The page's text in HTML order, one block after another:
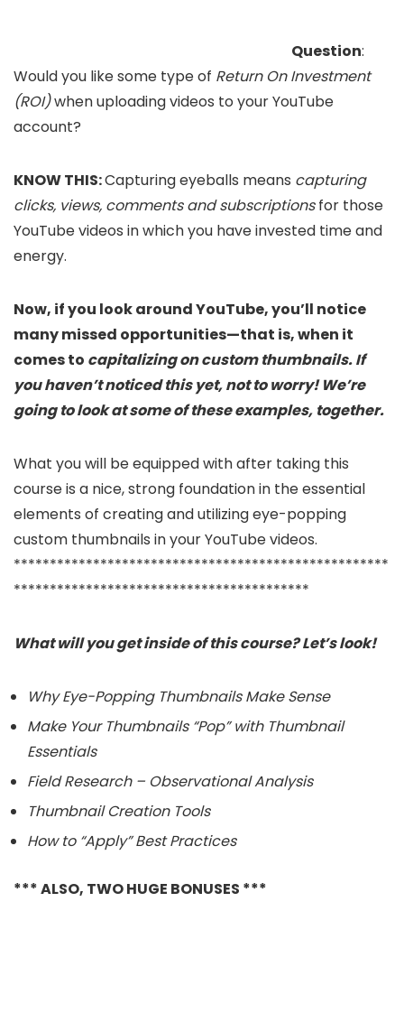
Question:
Would you like some type of Return On Investment
(ROI)when uploading videos to your YouTube
account?
KNOW THIS:Capturing eyeballs means capturing
clicks, views, comments and subscriptionsfor those
YouTube videos in which you have invested time and
energy.
Now, if you look around YouTube, you’ll notice
many missed opportunities—that is, when it
comes to capitalizing on custom thumbnails.If
you haven’t noticed this yet, not to worry! We’re
going to look at some of these examples, together.
What you will be equipped with after taking this
course is a nice, strong foundation in the essential
elements of creating and utilizing eye-popping
custom thumbnails in your YouTube videos.
****************************************************
*****************************************
What will you get inside of this course? Let’s look!
Why Eye-Popping Thumbnails Make Sense
Make Your Thumbnails “Pop” with Thumbnail
Essentials
Field Research – Observational Analysis
Thumbnail Creation Tools
How to “Apply” Best Practices
*** ALSO, TWO HUGE BONUSES ***